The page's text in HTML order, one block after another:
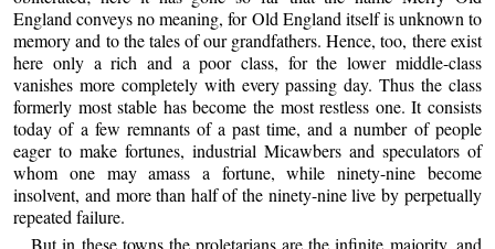
England conveys no meaning, for Old England itself is unknown to
memory and to the tales of our grandfathers. Hence, too, there exist
here only a rich and a poor class, for the lower middle-class
vanishes more completely with every passing day. Thus the class
formerly most stable has become the most restless one. It consists
today of a few remnants of a past time, and a number of people
eager to make fortunes, industrial Micawbers and speculators of
whom one may amass a fortune, while ninety-nine become
insolvent, and more than half of the ninety-nine live by perpetually
repeated failure.
But in these towns the proletarians are the infinite majority, and